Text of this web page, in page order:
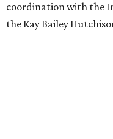
coordination with the
the Kay Bailey